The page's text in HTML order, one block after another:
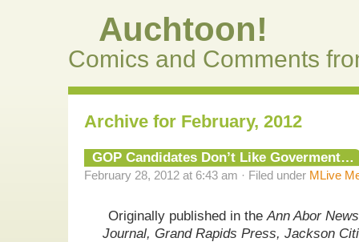
Auchtoon!
Comics and Comments
Archive for February, 2012
GOP Candidates Don’t Like Goverment…
February 28, 2012 at 6:43 am · Filed under MLive
Originally published in theAnn Abor
Journal, Grand Rapids Press, Jackson